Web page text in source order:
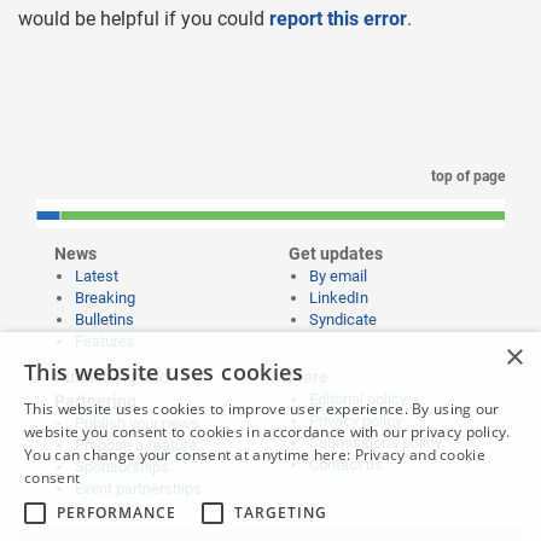
would be helpful if you could report this error.
top of page
News
Latest
Breaking
Bulletins
Get updates
By email
LinkedIn
Syndicate
Publishing and
Partnering
Propose a feature
Sponsorships
Event partnerships
More
Editorial policy
Privacy policy
Submissions policy
Contact us
×
This website uses cookies
This website uses cookies to improve user experience. By using our
website you consent to cookies in accordance with our privacy policy.
You can change your consent at anytime here: Privacy and cookie
consent
PERFORMANCE
TARGETING